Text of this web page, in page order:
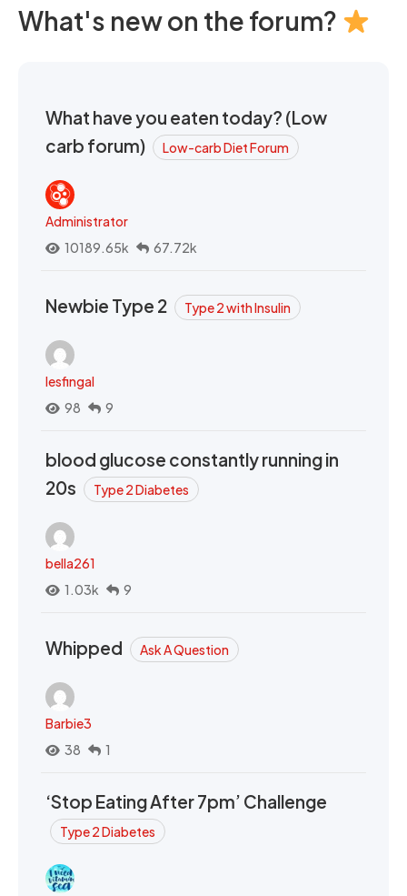
What's new on the forum?
What have you eaten today? (Low
carb forum)
Low-carb Diet Forum
Administrator
10189.65k
67.72k
Newbie Type 2 Type 2 with Insulin
lesfingal
98
9
blood glucose constantly running in
20s
Type 2 Diabetes
bella261
1.03k
9
Whipped Ask A Question
Barbie3
38
1
‘Stop Eating After 7pm’ Challenge
Type 2 Diabetes